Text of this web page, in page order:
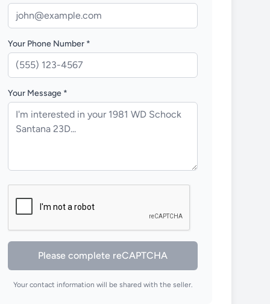
Your Phone Number *
Your Message *
Please complete reCAPTCHA
Your contact information will be shared with the seller.